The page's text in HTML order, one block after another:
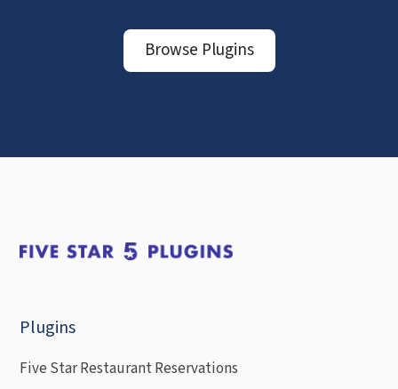
Browse Plugins
Plugins
Five Star Restaurant Reservations